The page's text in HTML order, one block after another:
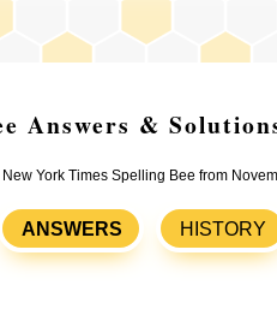
Answers &
York Times Spelling Bee from
ANSWERS HISTORY